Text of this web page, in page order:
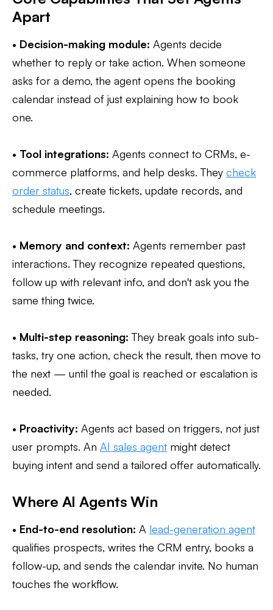
Apart
• Decision-making module: Agents decide
whether to reply or take action. When someone
asks for a demo, the agent opens the booking
calendar instead of just explaining how to book
one.
• Tool integrations: Agents connect to CRMs, e-
commerce platforms, and help desks. They check
order status, create tickets, update records, and
schedule meetings.
• Memory and context: Agents remember past
interactions. They recognize repeated questions,
follow up with relevant info, and don't ask you the
same thing twice.
• Multi-step reasoning: They break goals into sub-
tasks, try one action, check the result, then move to
the next — until the goal is reached or escalation is
needed.
• Proactivity: Agents act based on triggers, not just
user prompts. An AI sales agent might detect
buying intent and send a tailored offer automatically.
Where AI Agents Win
• End-to-end resolution: A lead-generation agent
qualifies prospects, writes the CRM entry, books a
follow-up, and sends the calendar invite. No human
touches the workflow.